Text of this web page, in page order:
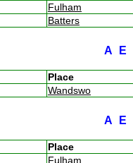
Fulham
Batters
A E
Place
Wandswo
A E
Place
Fulham